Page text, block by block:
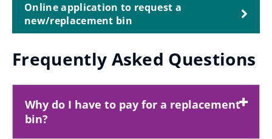
Online application to request a
new/replacement bin
Frequently Asked Questions
Why do I have to pay for a replacement
bin?